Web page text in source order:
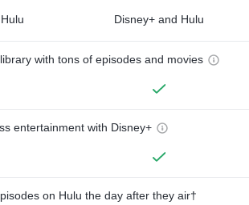
Disney+ and Hulu
with tons of episodes and movies
entertainment with Disney+
on Hulu the day after they air†